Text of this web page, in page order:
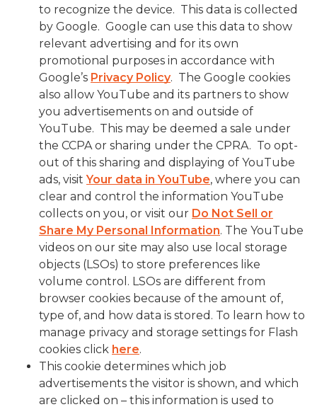
to recognize the device. This data is collected
by Google. Google can use this data to show
relevant advertising and for its own
promotional purposes in accordance with
Google’s Privacy Policy. The Google cookies
also allow YouTube and its partners to show
you advertisements on and outside of
YouTube. This may be deemed a sale under
the CCPA or sharing under the CPRA. To opt-
out of this sharing and displaying of YouTube
ads, visitYour data in YouTube, where you can
clear and control the information YouTube
collects on you, or visit our Do Not Sell or
Share My Personal Information. The YouTube
videos on our site may also use local storage
objects (LSOs) to store preferences like
volume control. LSOs are different from
browser cookies because of the amount of,
type of, and how data is stored. To learn how to
manage privacy and storage settings for Flash
cookies click here.
This cookie determines which job
advertisements the visitor is shown, and which
are clicked on – this information is used to